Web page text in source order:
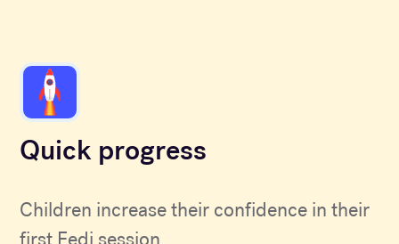
Quick progress
Children increase their confidence in their
first Eedi session.